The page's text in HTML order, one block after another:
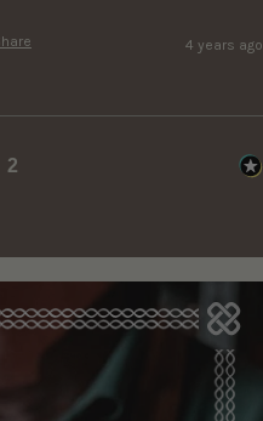
4 years ago
2